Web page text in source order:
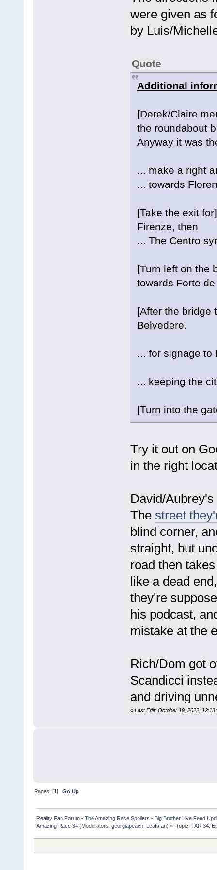
were given as
by Luis/
Quote
Additional
[Derek/Claire
the roundabout
Anyway it was
... make a right
... towards
[Take the exit
Firenze, then
... The Centro
[Turn left on the
towards Forte
[After the bridge
Belvedere.
... for signage to
... keeping the
[Turn into the
Try it out on
in the right
David/
The street
blind corner,
straight, but
road then
like a dead
they're
his podcast,
mistake at the
Rich/Dom got
Scandicci
and driving
« Last Edit: October 19, 2022,
Pages: [1]Go Up
Reality Fan Forum - The Amazing Race Spoilers - Big Brother Live Feed
Amazing Race 34 (Moderators:georgiapeach, Leafsfan) » Topic: TAR 34: